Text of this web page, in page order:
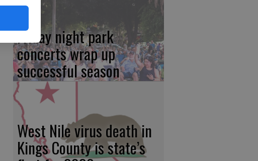
Friday night park
concerts wrap up
successful season
West Nile virus death in
Kings County is state’s